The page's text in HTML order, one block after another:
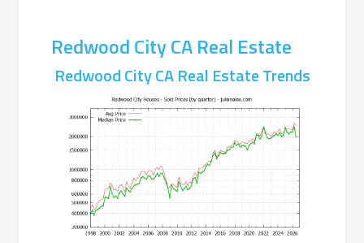
Redwood City CA Real Estate
Redwood City CA Real Estate Trends